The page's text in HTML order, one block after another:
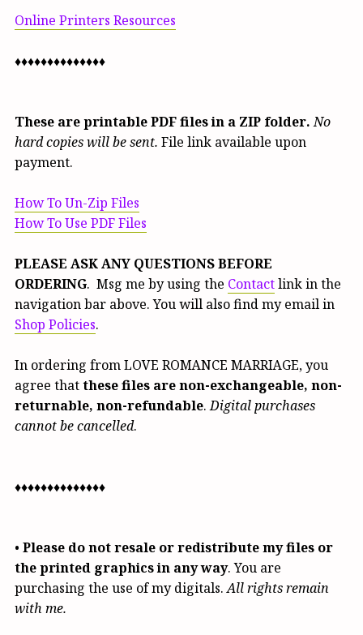
Online Printers Resources
♦♦♦♦♦♦♦♦♦♦♦♦♦♦
These are printable PDF files in a ZIP folder. No
hard copies will be sent. File link available upon
payment.
How To Un-Zip Files
How To Use PDF Files
PLEASE ASK ANY QUESTIONS BEFORE
ORDERING. Msg me by using the Contactlink in the
navigation bar above. You will also find my email in
Shop Policies.
In ordering from LOVE ROMANCE MARRIAGE, you
agree thatthese files are non-exchangeable, non-
returnable, non-refundable.Digital purchases
cannot be cancelled.
♦♦♦♦♦♦♦♦♦♦♦♦♦♦
• Please do not resale or redistribute my files or
the printed graphics in any way. You are
purchasing the use of my digitals.All rights remain
with me.